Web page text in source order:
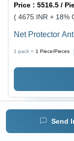
Send
Price :5516.5 /
( 4675 INR + 18%
Net Protector
1 pack = 1 Piece/Pieces